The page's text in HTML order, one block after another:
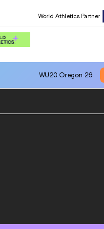
World Athletics Partner
WU20 Oregon 26